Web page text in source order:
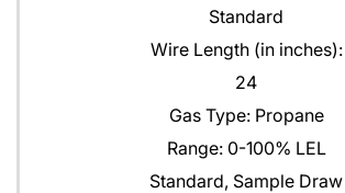
Standard
Wire Length (in inches):
24
Gas Type: Propane
Range: 0-100% LEL
Standard, Sample Draw